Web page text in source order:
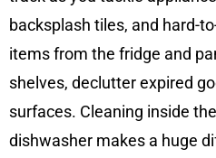
backsplash tiles, and hard-
items from the fridge and
shelves, declutter expired
surfaces. Cleaning inside
dishwasher makes a huge